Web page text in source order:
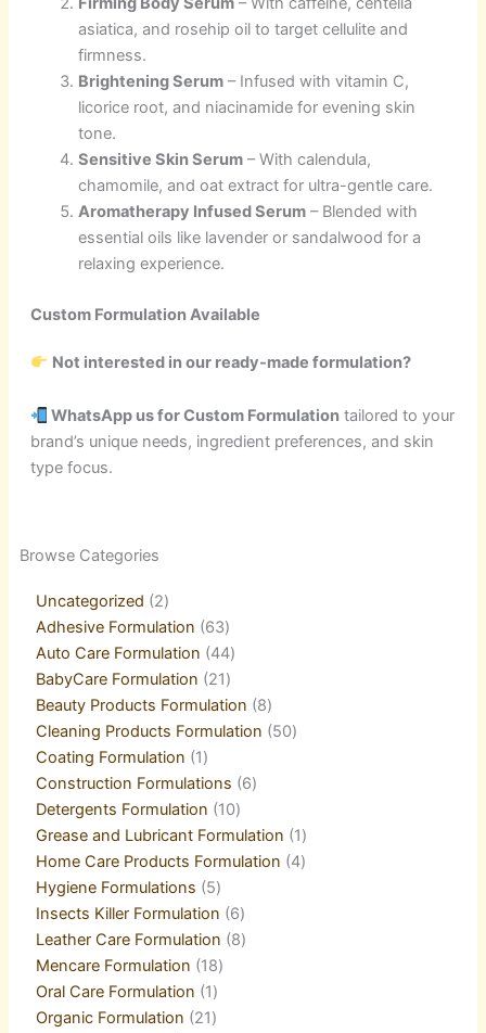
asiatica, and rosehip oil to target cellulite and
firmness.
Brightening Serum– Infused with vitamin C,
licorice root, and niacinamide for evening skin
tone.
Sensitive Skin Serum– With calendula,
chamomile, and oat extract for ultra-gentle care.
Aromatherapy Infused Serum– Blended with
essential oils like lavender or sandalwood for a
relaxing experience.
Custom Formulation Available
Not interested in our ready-made formulation?
WhatsApp us for Custom Formulation tailored to your
brand’s unique needs, ingredient preferences, and skin
type focus.
Browse Categories
Uncategorized 2
Adhesive Formulation 63
Auto Care Formulation 44
BabyCare Formulation 21
Beauty Products Formulation 8
Cleaning Products Formulation 50
Coating Formulation 1
Construction Formulations 6
Detergents Formulation 10
Grease and Lubricant Formulation 1
Home Care Products Formulation 4
Hygiene Formulations 5
Insects Killer Formulation 6
Leather Care Formulation 8
Mencare Formulation 18
Oral Care Formulation 1
Organic Formulation 21